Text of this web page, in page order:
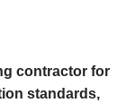
contractor for
standards,